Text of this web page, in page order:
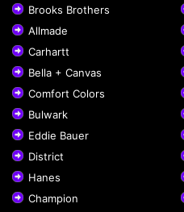
Brooks Brothers
Allmade
Carhartt
Bella + Canvas
Comfort Colors
Bulwark
Eddie Bauer
District
Hanes
Champion